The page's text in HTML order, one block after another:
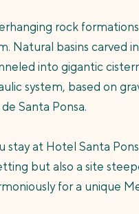
rock
Natural basins carved
into gigantic
system, based on
Santa Ponsa.
stay at Hotel Santa
but also a site
for a unique